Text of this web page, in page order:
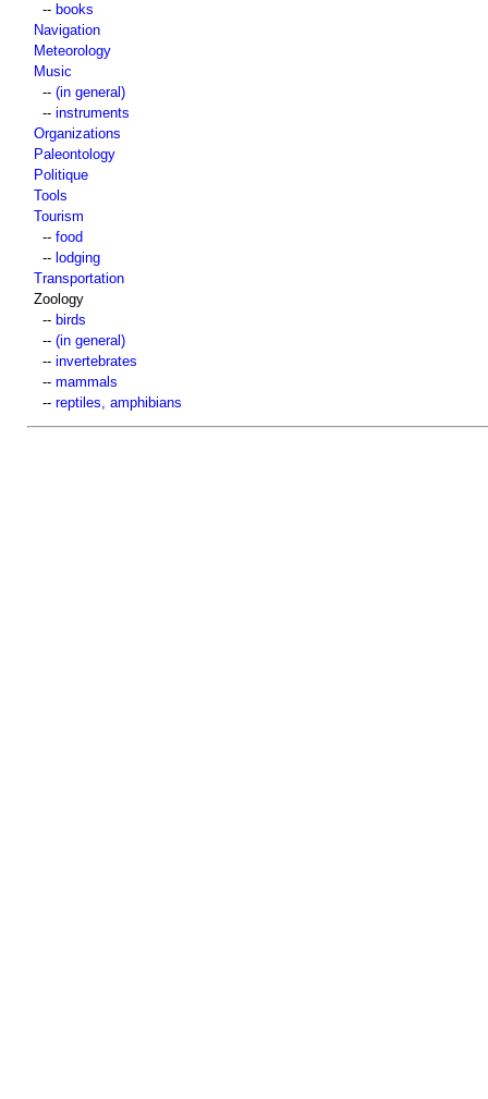
-- books
Navigation
Meteorology
Music
-- (in general)
-- instruments
Organizations
Paleontology
Politique
Tools
Tourism
-- food
-- lodging
Transportation
Zoology
-- birds
-- (in general)
-- invertebrates
-- mammals
-- reptiles, amphibians